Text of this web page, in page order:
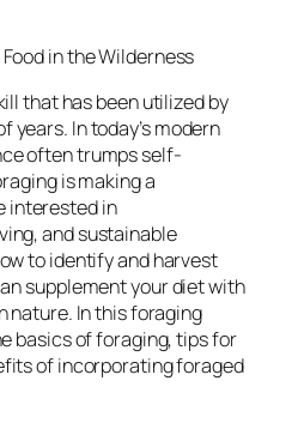
in the Wilderness
that has been utilized by
years. In today’s modern
often trumps self-
is making a
interested in
and sustainable
to identify and harvest
supplement your diet with
nature. In this foraging
basics of foraging, tips for
of incorporating foraged